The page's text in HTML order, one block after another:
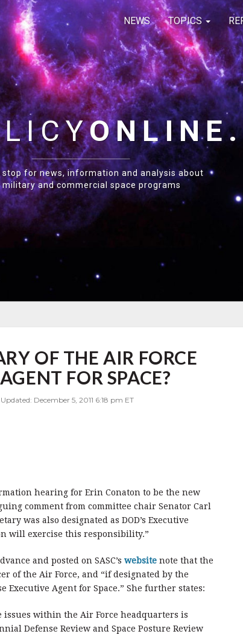
NEWS TOPICS
for news, information and analysis about
military and commercial space programs
OF THE AIR FORCE
FOR SPACE?
December 5, 2011 6:18 pm ET
hearing for Erin Conaton to be the new
comment from committee chair Senator Carl
was also designated as DOD’s Executive
will exercise this responsibility.”
and posted on SASC’s website note that the
of the Air Force, and “if designated by the
Executive Agent for Space.” She further states:
issues within the Air Force headquarters is
Defense Review and Space Posture Review